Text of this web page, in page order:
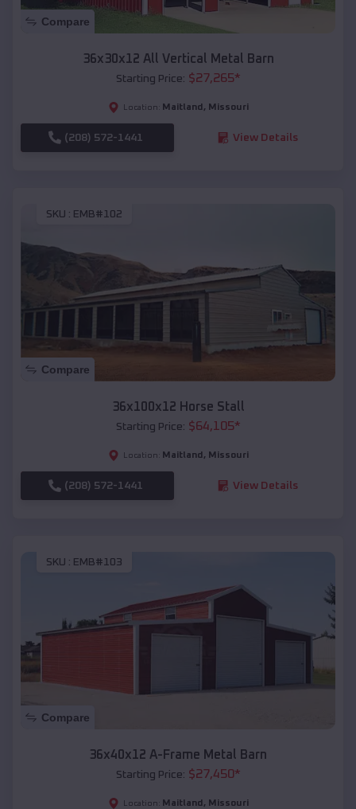
Compare
36x30x12 All Vertical Metal Barn
Starting Price: $27,265*
Location: Maitland , Missouri
(208) 572-1441 View Details
SKU : EMB#102
Compare
36x100x12 Horse Stall
Starting Price: $64,105*
Location: Maitland , Missouri
(208) 572-1441 View Details
SKU : EMB#103
Compare
36x40x12 A-Frame Metal Barn
Starting Price: $27,450*
Location: Maitland , Missouri